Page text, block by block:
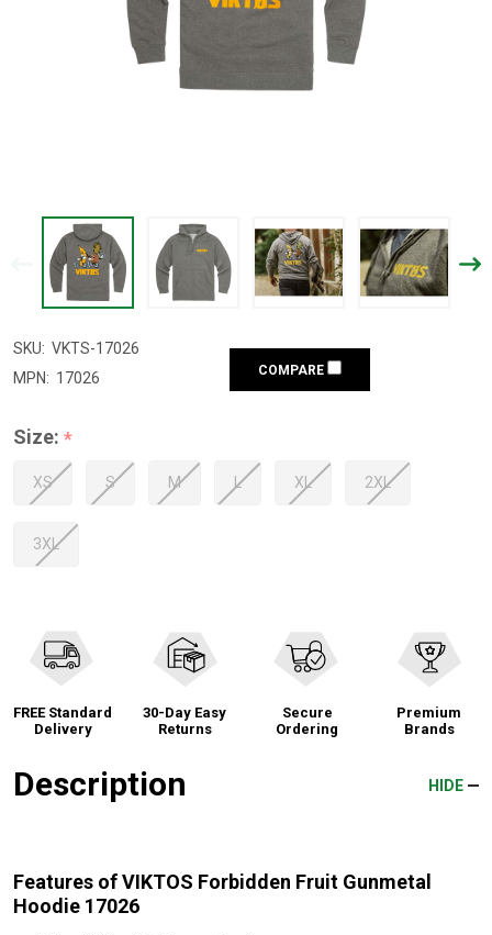
SKU: VKTS-17026
MPN: 17026 COMPARE
Size: *
XS S M L XL 2XL
3XL
FREE Standard
Delivery
30-Day Easy
Returns
Secure
Ordering
Premium
Brands
Description HIDE
Features of VIKTOS Forbidden Fruit Gunmetal
Hoodie 17026